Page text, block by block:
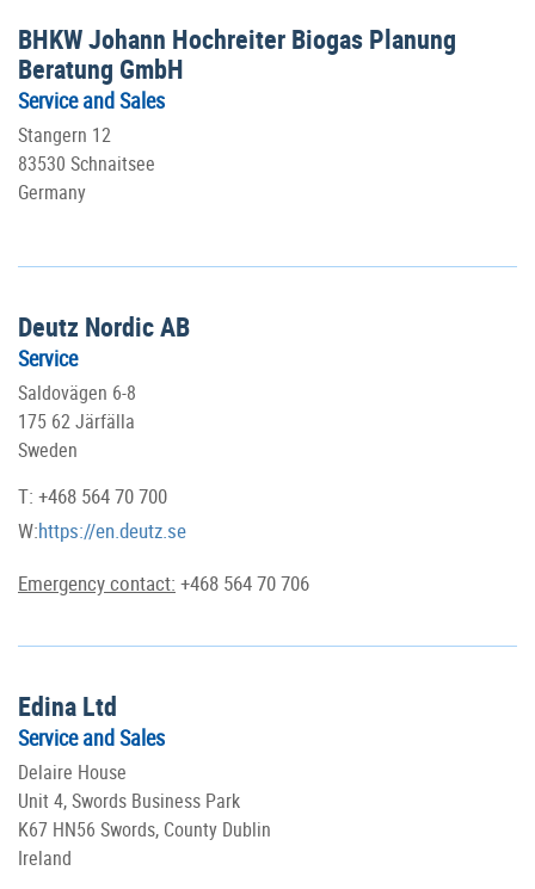
BHKW Johann Hochreiter Biogas Planung
Beratung GmbH
Service and Sales
Stangern 12
83530 Schnaitsee
Germany
Deutz Nordic AB
Service
Saldovägen 6-8
175 62 Järfälla
Sweden
T: +468 564 70 700
W:https://en.deutz.se
Emergency contact: +468 564 70 706
Edina Ltd
Service and Sales
Delaire House
Unit 4, Swords Business Park
K67 HN56 Swords, County Dublin
Ireland